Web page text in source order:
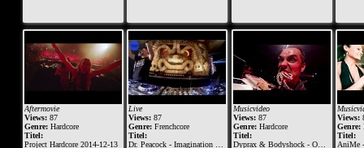
Aftermovie
Views:87
Genre:Hardcore
Titel:
Project Hardcore 2014-12-13
Live
Views: 87
Genre: Frenchcore
Titel:
Dr. Peacock - Imagination Festival 2016
Musicvideo
Views:87
Genre:Hardcore
Titel:
Dyprax & Bodyshock - Ominous
Views:
Genre:
Titel:
AniMe